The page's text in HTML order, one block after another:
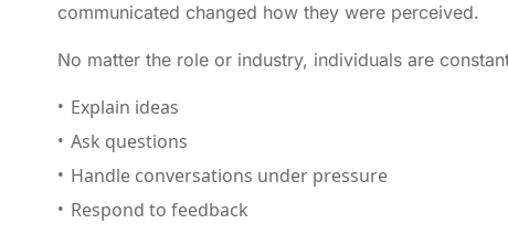
communicated changed how they were perceived.
No matter the role or industry, individuals are
Explain ideas
Ask questions
Handle conversations under pressure
Respond to feedback